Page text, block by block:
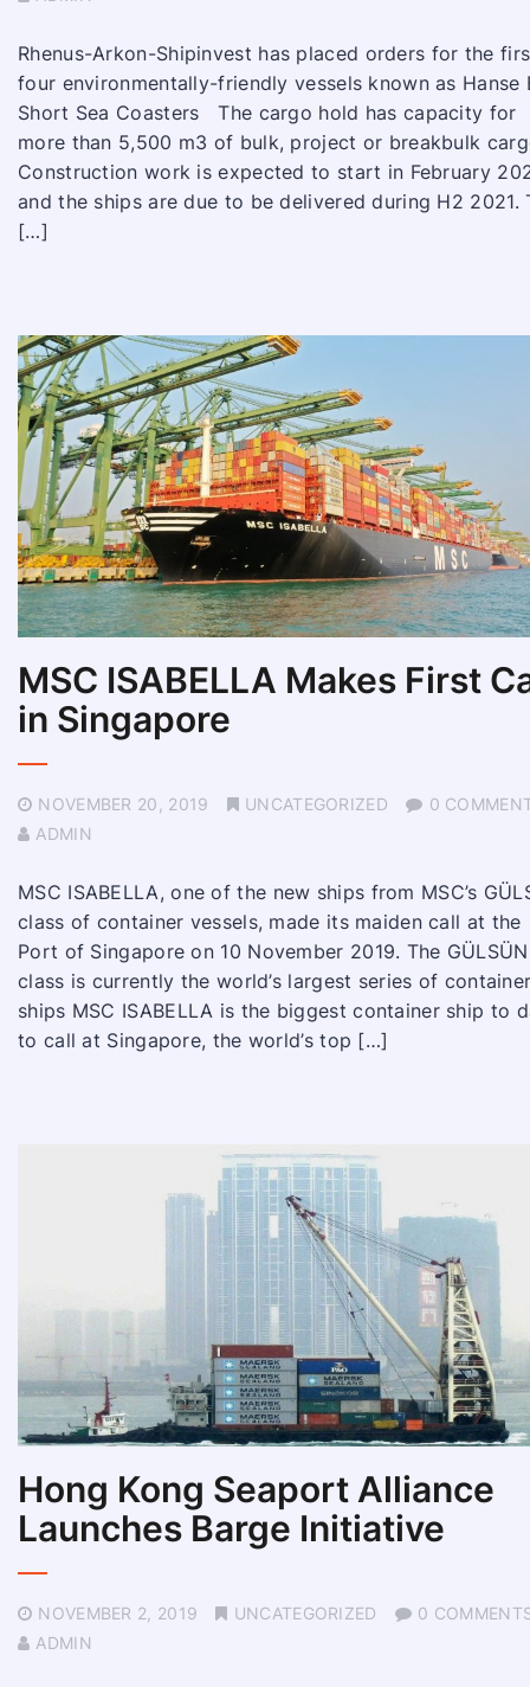
Rhenus-Arkon-Shipinvest has placed orders for the
four environmentally-friendly vessels known as Hanse
Short Sea Coasters The cargo hold has capacity for
more than 5,500 m3 of bulk, project or breakbulk
Construction work is expected to start in February
and the ships are due to be delivered during H2 2021.
[…]
MSC ISABELLA Makes First
in Singapore
NOVEMBER 20, 2019 UNCATEGORIZED
0
ADMIN
MSC ISABELLA, one of the new ships from MSC’s
class of container vessels, made its maiden call at the
Port of Singapore on 10 November 2019. The GÜLSÜN
class is currently the world’s largest series of
ships MSC ISABELLA is the biggest container ship to
to call at Singapore, the world’s top […]
Hong Kong Seaport Alliance
Launches Barge Initiative
NOVEMBER 2, 2019 UNCATEGORIZED
0
ADMIN